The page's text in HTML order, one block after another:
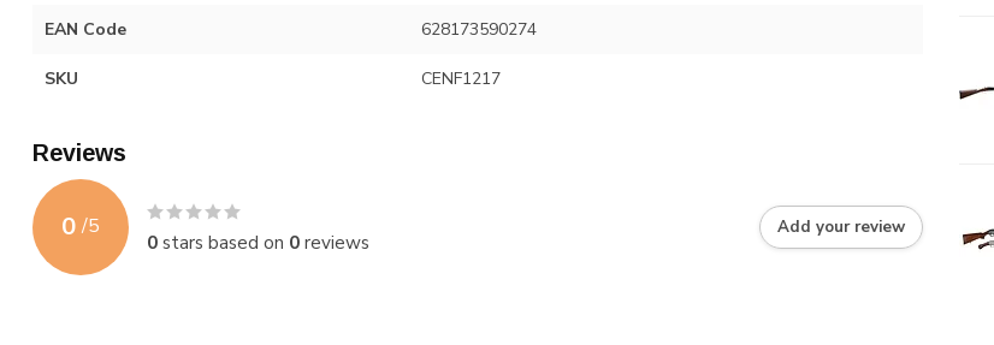
EAN Code 628173590274
SKU CENF1217
Reviews
0 /5
0stars based on 0reviews
Add your review